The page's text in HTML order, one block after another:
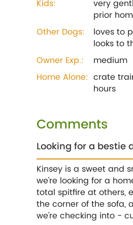
Kids:
very
prior
Other Dogs:
loves to
looks to
Owner Exp.:
medium
Home Alone: crate
hours
Comments
Looking for a bestie
Kinsey is a sweet and
we're looking for a
total spitfire at others,
the corner of the sofa,
we're checking into -